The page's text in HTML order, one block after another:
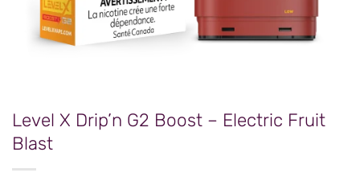
Level X Drip’n G2 Boost – Electric Fruit
Blast